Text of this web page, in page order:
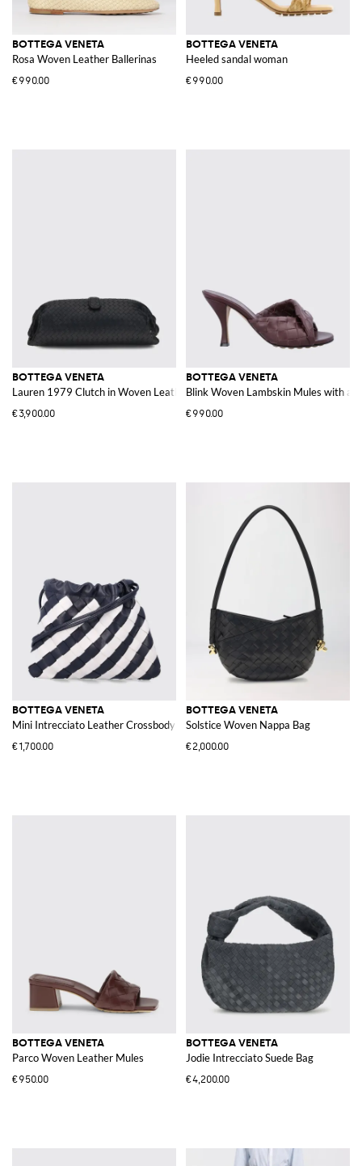
BOTTEGA VENETA
Rosa Woven Leather Ballerinas
€990.00
BOTTEGA VENETA
Heeled sandal woman
€990.00
BOTTEGA VENETA
Lauren 1979 Clutch in Woven Leather
€3,900.00
BOTTEGA VENETA
Blink Woven Lambskin Mules with a
€990.00
BOTTEGA VENETA
Mini Intrecciato Leather Crossbody Bag with Two-Tone Stripe Motif
€1,700.00
BOTTEGA VENETA
Solstice Woven Nappa Bag
€2,000.00
BOTTEGA VENETA
Parco Woven Leather Mules
€950.00
BOTTEGA VENETA
Jodie Intrecciato Suede Bag
€4,200.00